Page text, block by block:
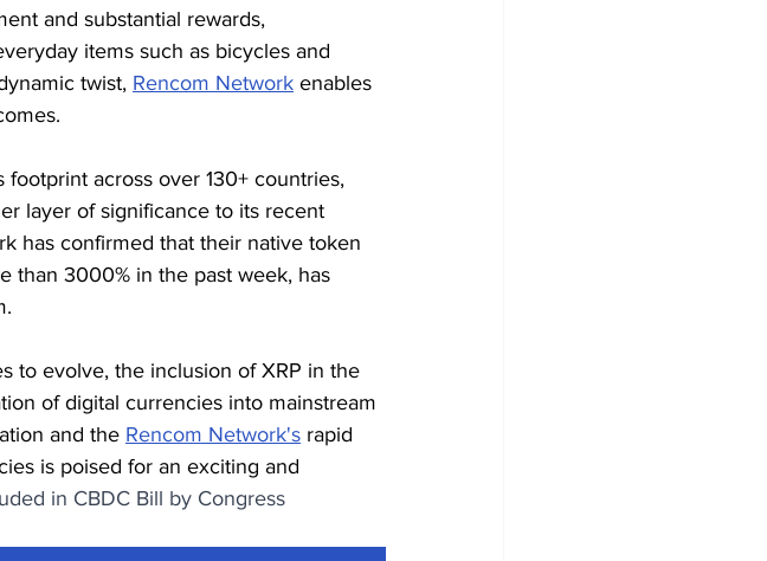
and substantial rewards,
items such as bicycles and
twist, Rencom Network enables
footprint across over 130+ countries,
layer of significance to its recent
has confirmed that their native token
than 3000% in the past week, has
to evolve, the inclusion of XRP in the
of digital currencies into mainstream
and the Rencom Network's rapid
is poised for an exciting and
in CBDC Bill by Congress